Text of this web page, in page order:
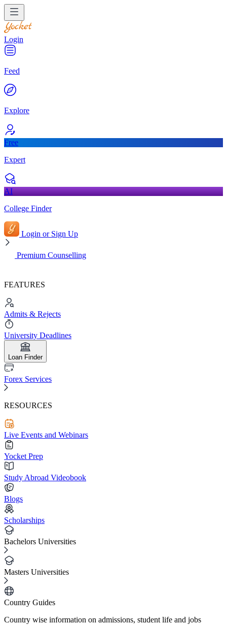
Login
Feed
Explore
Free
Expert
AI
College Finder
Login or Sign Up
Premium Counselling
FEATURES
Admits & Rejects
University Deadlines
Loan Finder
Forex Services
RESOURCES
Live Events and Webinars
Yocket Prep
Study Abroad Videobook
Blogs
Scholarships
Bachelors Universities
Masters Universities
Country Guides
Country wise information on admissions, student life and jobs